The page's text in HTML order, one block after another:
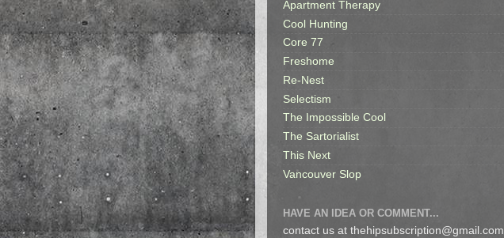
Apartment Therapy
Cool Hunting
Core 77
Freshome
Re-Nest
Selectism
The Impossible Cool
The Sartorialist
This Next
Vancouver Slop
HAVE AN IDEA OR COMMENT...
contact us at thehipsubscription@gmail.com